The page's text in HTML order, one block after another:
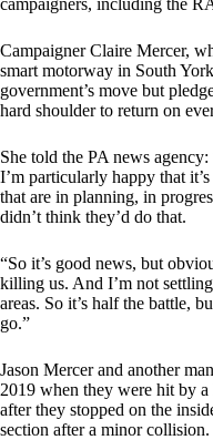
Campaigner Claire Mercer,
smart motorway in South
government’s move but
hard shoulder to return on
She told the PA news agency:
I’m particularly happy that
that are in planning, in
didn’t think they’d do that.
“So it’s good news, but
killing us. And I’m not
areas. So it’s half the battle,
go.”
Jason Mercer and another
2019 when they were hit by
after they stopped on the
section after a minor collision.